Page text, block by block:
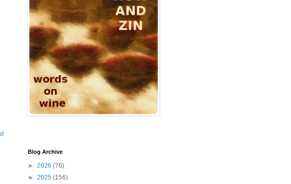
Blog Archive
► 2026 (76)
► 2025 (156)